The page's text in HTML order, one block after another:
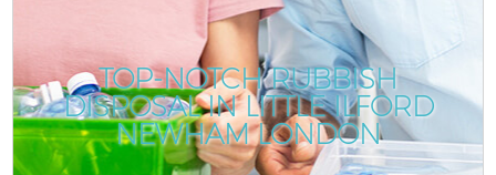
TOP-NOTCH RUBBISH
DISPOSAL IN LITTLE ILFORD
NEWHAM LONDON